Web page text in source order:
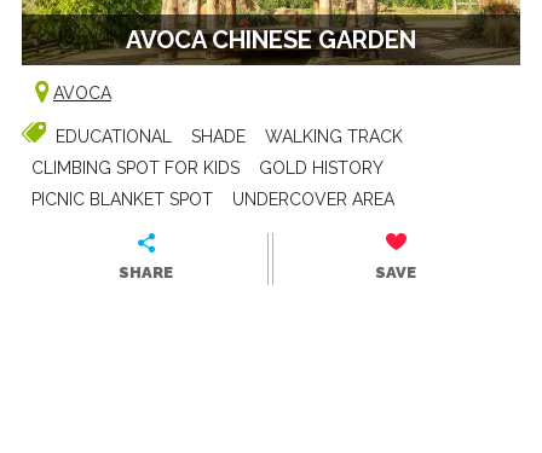
AVOCA CHINESE GARDEN
AVOCA
EDUCATIONAL SHADE
WALKING TRACK
CLIMBING SPOT FOR KIDS
GOLD HISTORY
PICNIC BLANKET SPOT
UNDERCOVER AREA
SHARE SAVE